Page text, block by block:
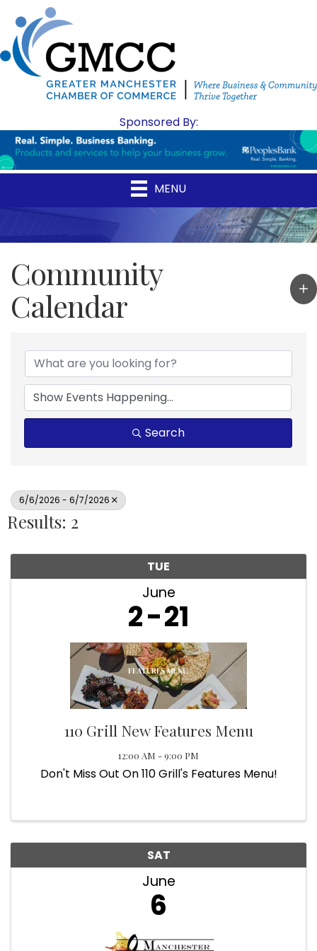
Sponsored By:
MENU
Community
Calendar
Search
6/6/2026 - 6/7/2026
Results: 2
TUE
June
2 21
110 Grill New Features Menu
12:00 AM - 9:00 PM
Don't Miss Out On 110 Grill's Features Menu!
SAT
June
6